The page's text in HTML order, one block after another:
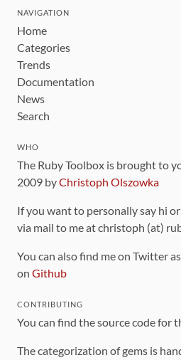
NAVIGATION
Home
Categories
Trends
Documentation
News
Search
WHO
The Ruby Toolbox is brought to
2009 byChristoph Olszowka
If you want to personally say hi
via mail to me at christoph (at)
You can also find me on Twitter as
on Github
CONTRIBUTING
You can find the source code for
The categorization of gems is